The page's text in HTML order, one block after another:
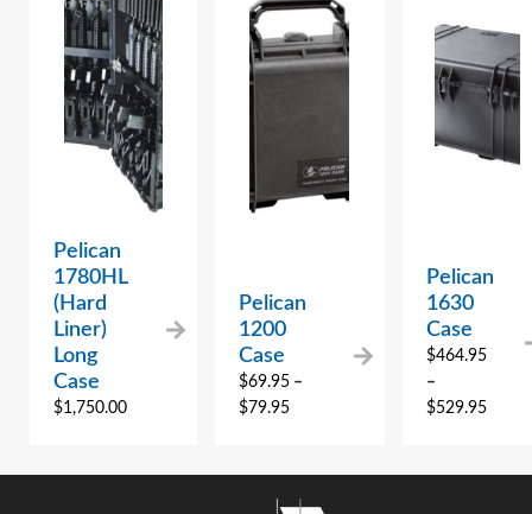
Pelican
1780HL
(Hard
Liner)
Long
Case
$1,750.00
Pelican
1200
Case
$69.95 –
$79.95
Pelican
1630
Case
$464.95
–
$529.95